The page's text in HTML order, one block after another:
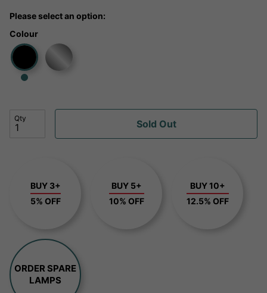
Please select an option:
Colour
Qty Sold Out
BUY 3+
5% OFF
BUY 5+
10% OFF
BUY 10+
12.5% OFF
ORDER SPARE
LAMPS